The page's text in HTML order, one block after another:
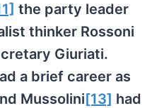
the party leader
thinker Rossoni
Giuriati.
a brief career as
Mussolini[13] had